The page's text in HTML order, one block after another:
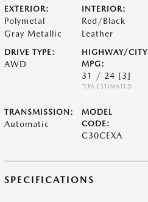
EXTERIOR:
Polymetal
Gray Metallic
INTERIOR:
Red/Black
Leather
DRIVE TYPE:
AWD
HIGHWAY/CITY
MPG:
31 / 24 [3]
*EPA ESTIMATED
TRANSMISSION:
Automatic
MODEL
CODE:
C30CEXA
SPECIFICATIONS